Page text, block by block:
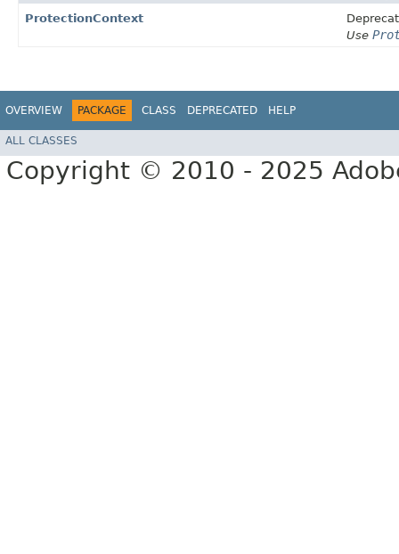
ProtectionContext
Use
OVERVIEW PACKAGE CLASS DEPRECATED HELP
ALL CLASSES
Copyright © 2010 - 2025